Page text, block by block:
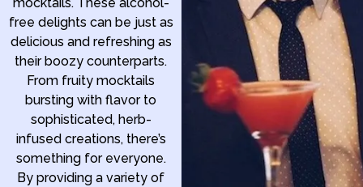
free delights can be just as
delicious and refreshing as
their boozy counterparts.
From fruity mocktails
bursting with flavor to
sophisticated, herb-
infused creations, there’s
something for everyone.
By providing a variety of